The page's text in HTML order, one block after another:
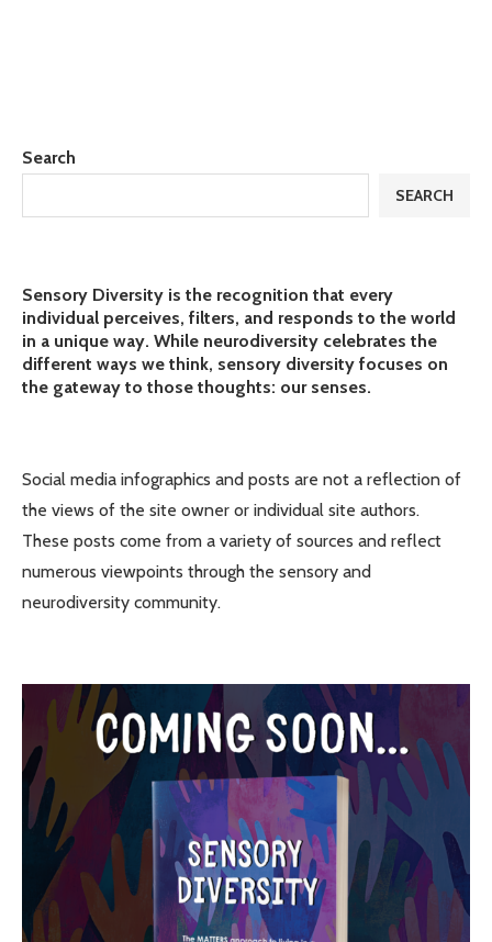
Search
SEARCH
Sensory Diversity is the recognition that every
individual perceives, filters, and responds to the world
in a unique way. While neurodiversity celebrates the
different ways we think, sensory diversity focuses on
the gateway to those thoughts: our senses.
Social media infographics and posts are not a reflection of
the views of the site owner or individual site authors.
These posts come from a variety of sources and reflect
numerous viewpoints through the sensory and
neurodiversity community.